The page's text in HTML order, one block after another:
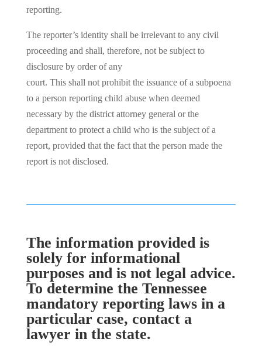
reporting.
The reporter’s identity shall be irrelevant to any civil
proceeding and shall, therefore, not be subject to
disclosure by order of any
court. This shall not prohibit the issuance of a subpoena
to a person reporting child abuse when deemed
necessary by the district attorney general or the
department to protect a child who is the subject of a
report, provided that the fact that the person made the
report is not disclosed.
The information provided is
solely for informational
purposes and is not legal advice.
To determine the Tennessee
mandatory reporting laws in a
particular case, contact a
lawyer in the state.